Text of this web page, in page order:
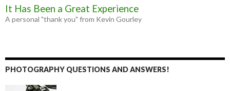
It Has Been a Great Experience
A personal "thank you" from Kevin Gourley
PHOTOGRAPHY QUESTIONS AND ANSWERS!